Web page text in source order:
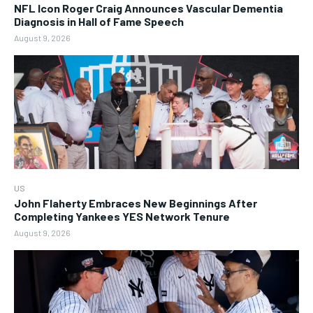
NFL Icon Roger Craig Announces Vascular Dementia
Diagnosis in Hall of Fame Speech
August 9, 2026
US
John Flaherty Embraces New Beginnings After
Completing Yankees YES Network Tenure
August 9, 2026